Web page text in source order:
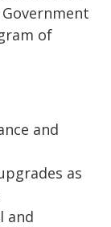
of
and
as
and